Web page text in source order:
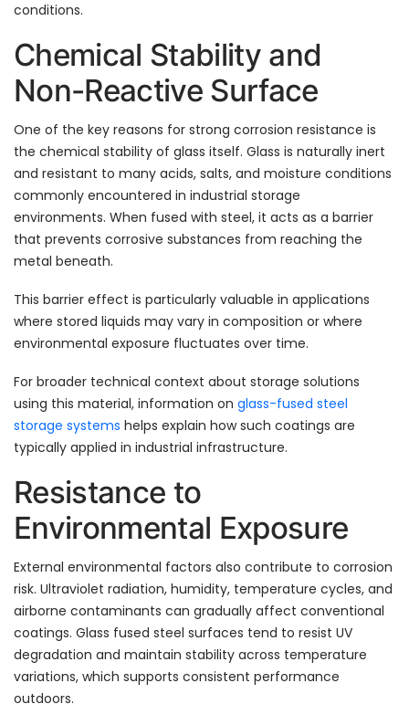
conditions.
Chemical Stability and
Non-Reactive Surface
One of the key reasons for strong corrosion resistance is
the chemical stability of glass itself. Glass is naturally inert
and resistant to many acids, salts, and moisture conditions
commonly encountered in industrial storage
environments. When fused with steel, it acts as a barrier
that prevents corrosive substances from reaching the
metal beneath.
This barrier effect is particularly valuable in applications
where stored liquids may vary in composition or where
environmental exposure fluctuates over time.
For broader technical context about storage solutions
using this material, information on glass-fused steel
storage systems helps explain how such coatings are
typically applied in industrial infrastructure.
Resistance to
Environmental Exposure
External environmental factors also contribute to corrosion
risk. Ultraviolet radiation, humidity, temperature cycles, and
airborne contaminants can gradually affect conventional
coatings. Glass fused steel surfaces tend to resist UV
degradation and maintain stability across temperature
variations, which supports consistent performance
outdoors.